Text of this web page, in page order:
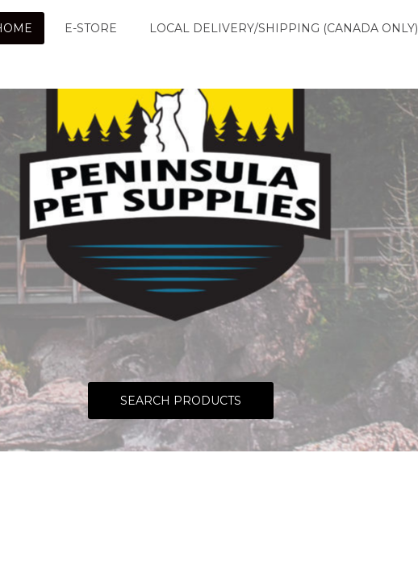
E-STORE LOCAL DELIVERY/SHIPPING (CANADA ONLY)
SEARCH PRODUCTS